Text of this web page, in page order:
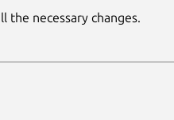
the necessary changes.